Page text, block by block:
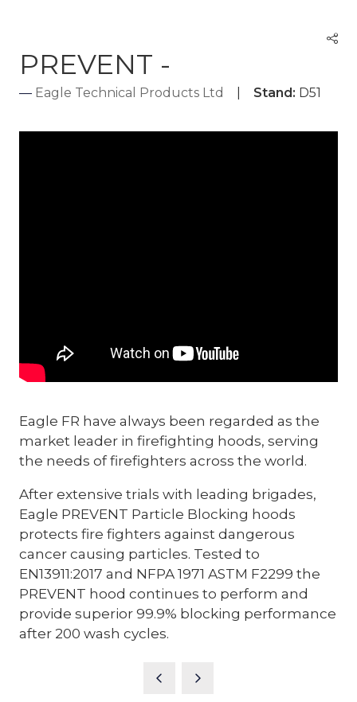
PREVENT -
Eagle Technical Products Ltd Stand: D51
Eagle FR have always been regarded as the
market leader in firefighting hoods, serving
the needs of firefighters across the world.
After extensive trials with leading brigades,
Eagle PREVENT Particle Blocking hoods
protects fire fighters against dangerous
cancer causing particles. Tested to
EN13911:2017 and NFPA 1971 ASTM F2299 the
PREVENT hood continues to perform and
provide superior 99.9% blocking performance
after 200 wash cycles.